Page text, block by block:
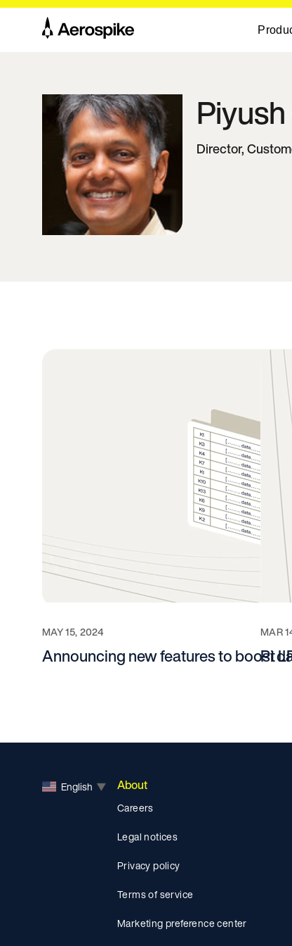
Piyush
Director,
MAY 15, 2024
Announcing new features to boost
MAR
Pi
English ▼ About
Careers
Legal notices
Privacy policy
Terms of service
Marketing preference center